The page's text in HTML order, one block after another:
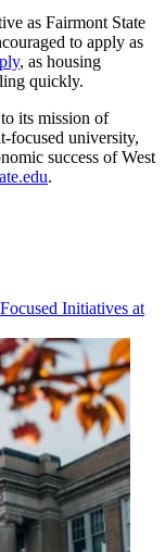
as Fairmont State
to apply as
, as housing
quickly.
its mission of
focused university,
success of West
.
Initiatives at